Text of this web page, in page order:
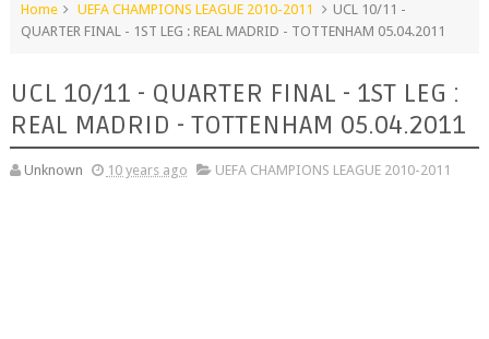
Home UEFA CHAMPIONS LEAGUE 2010-2011
UCL 10/11 -
QUARTER FINAL - 1ST LEG : REAL MADRID - TOTTENHAM 05.04.2011
UCL 10/11 - QUARTER FINAL - 1ST LEG :
REAL MADRID - TOTTENHAM 05.04.2011
Unknown 10 years ago UEFA CHAMPIONS LEAGUE 2010-2011